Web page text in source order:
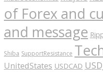
of Forex and
and message
Shiba SupportResistance
UnitedStates USDCAD